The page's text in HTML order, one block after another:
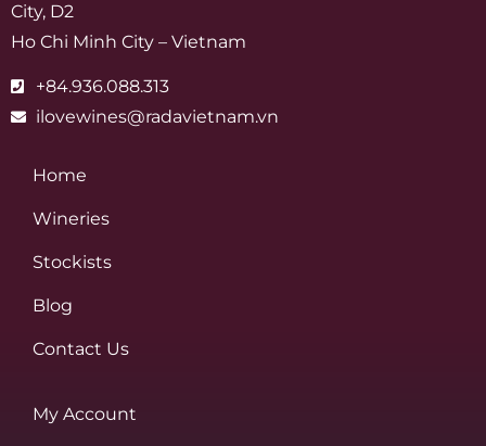
City, D2
Ho Chi Minh City – Vietnam
+84.936.088.313
ilovewines@radavietnam.vn
Home
Wineries
Stockists
Blog
Contact Us
My Account